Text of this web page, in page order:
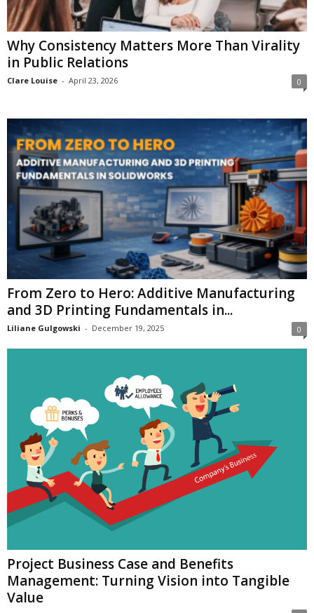
Why Consistency Matters More Than Virality
in Public Relations
Clare Louise - April 23, 2026 0
From Zero to Hero: Additive Manufacturing
and 3D Printing Fundamentals in...
Liliane Gulgowski - December 19, 2025 0
Project Business Case and Benefits
Management: Turning Vision into Tangible
Value